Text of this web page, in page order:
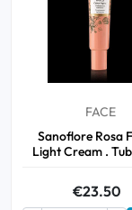
FACE
Sanoflore Rosa
Light Cream .
€23.50